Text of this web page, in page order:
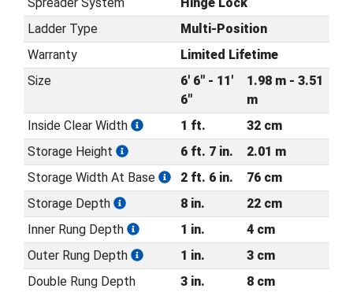
Ladder Type
Multi-Position
Warranty
Limited Lifetime
Size
6' 6" - 11'
6"
1.98 m - 3.51
m
Inside Clear Width
1 ft.
32 cm
Storage Height
6 ft. 7 in.
2.01 m
Storage Width At Base
2 ft. 6 in.
76 cm
Storage Depth
8 in.
22 cm
Inner Rung Depth
1 in.
4 cm
Outer Rung Depth
1 in.
3 cm
Double Rung Depth
3 in.
8 cm